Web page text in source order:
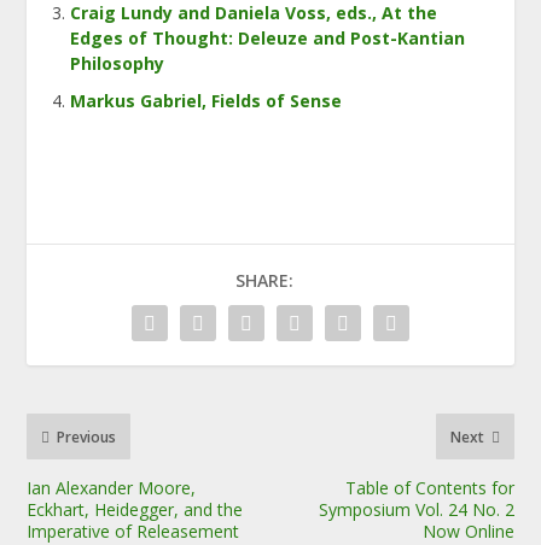
Craig Lundy and Daniela Voss, eds., At the
Edges of Thought: Deleuze and Post-Kantian
Philosophy
Markus Gabriel, Fields of Sense
SHARE:
Previous
Ian Alexander Moore,
Eckhart, Heidegger, and the
Imperative of Releasement
Next
Table of Contents for
Symposium Vol. 24 No. 2
Now Online